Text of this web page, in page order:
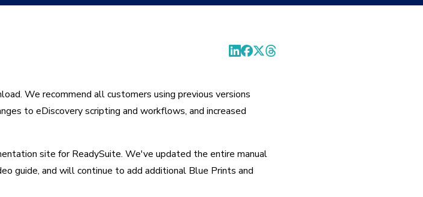
We recommend all customers using previous versions
to eDiscovery scripting and workflows, and increased
site for ReadySuite. We've updated the entire manual
guide, and will continue to add additional Blue Prints and